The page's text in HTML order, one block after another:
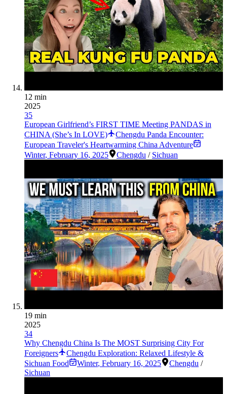
12 min
2025
35
European Girlfriend’s FIRST TIME Meeting PANDAS in
CHINA (She’s In LOVE)
Chengdu Panda Encounter:
European Traveler's Heartwarming China Adventure
Winter, February 16, 2025 Chengdu / Sichuan
19 min
2025
34
Why Chengdu China Is The MOST Surprising City For
Foreigners
Chengdu Exploration: Relaxed Lifestyle &
Sichuan Food
Winter, February 16, 2025 Chengdu /
Sichuan